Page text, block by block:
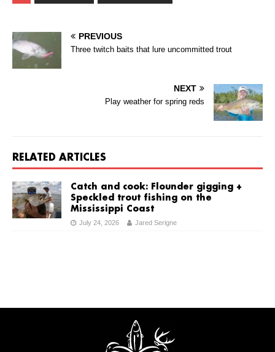
PREVIOUS
Three twitch baits that lure uncommitted trout
NEXT
Play weather for spring reds
RELATED ARTICLES
Catch and cook: Flounder gigging +
Speckled trout fishing on the
Mississippi Coast
July 24, 2026 Jared Serigne